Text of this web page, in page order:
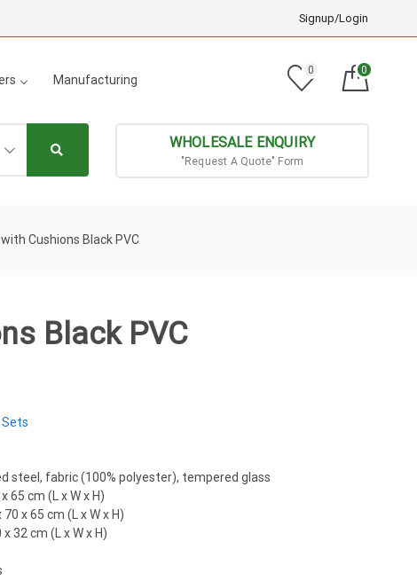
Signup/Login
Manufacturing
0 0
WHOLESALE ENQUIRY
"Request A Quote" Form
Cushions Black PVC
Black PVC
steel, fabric (100% polyester), tempered glass
65 cm (L x W x H)
x 65 cm (L x W x H)
32 cm (L x W x H)